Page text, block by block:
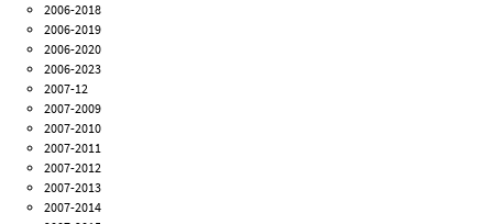
2006-2018
2006-2019
2006-2020
2006-2023
2007-12
2007-2009
2007-2010
2007-2011
2007-2012
2007-2013
2007-2014